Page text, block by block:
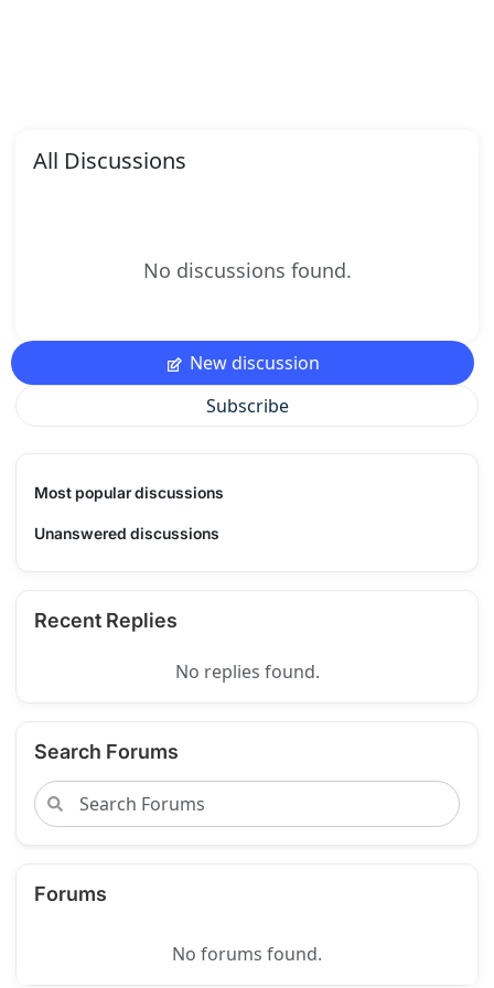
All Discussions
No discussions found.
New discussion
Subscribe
Most popular discussions
Unanswered discussions
Recent Replies
No replies found.
Search Forums
Forums
No forums found.